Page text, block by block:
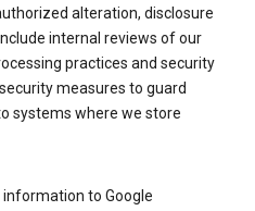
alteration, disclosure
internal reviews of our
practices and security
measures to guard
systems where we store
to Google